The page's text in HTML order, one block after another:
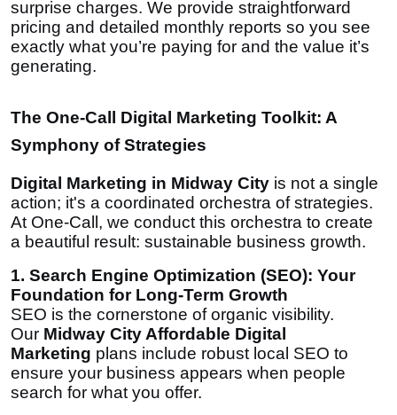
surprise charges. We provide straightforward
pricing and detailed monthly reports so you see
exactly what you’re paying for and the value it’s
generating.
The One-Call Digital Marketing Toolkit: A
Symphony of Strategies
Digital Marketing in Midway City is not a single
action; it's a coordinated orchestra of strategies.
At One-Call, we conduct this orchestra to create
a beautiful result: sustainable business growth.
1. Search Engine Optimization (SEO): Your
Foundation for Long-Term Growth
SEO is the cornerstone of organic visibility.
Our Midway City Affordable Digital
Marketing plans include robust local SEO to
ensure your business appears when people
search for what you offer.